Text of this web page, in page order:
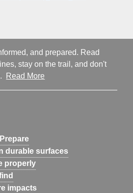
and prepared. Read
stay on the trail, and don't
Read More
durable surfaces
properly
impacts